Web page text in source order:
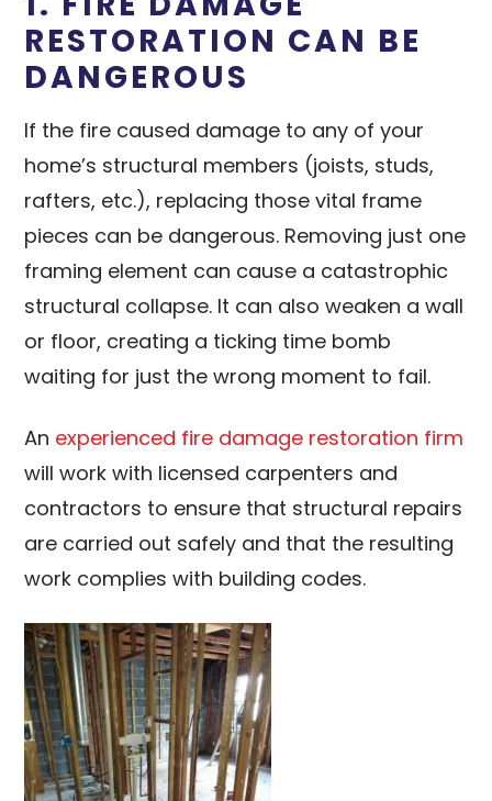
RESTORATION CAN BE
DANGEROUS
If the fire caused damage to any of your
home’s structural members (joists, studs,
rafters, etc.), replacing those vital frame
pieces can be dangerous. Removing just one
framing element can cause a catastrophic
structural collapse. It can also weaken a wall
or floor, creating a ticking time bomb
waiting for just the wrong moment to fail.
An experienced fire damage restoration firm
will work with licensed carpenters and
contractors to ensure that structural repairs
are carried out safely and that the resulting
work complies with building codes.